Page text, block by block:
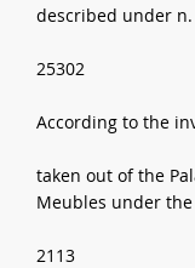
described under n.
25302
According to the
taken out of the
Meubles under
2113